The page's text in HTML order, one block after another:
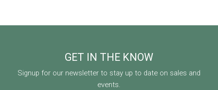
GET IN THE KNOW
Signup for our newsletter to stay up to date on sales and
events.